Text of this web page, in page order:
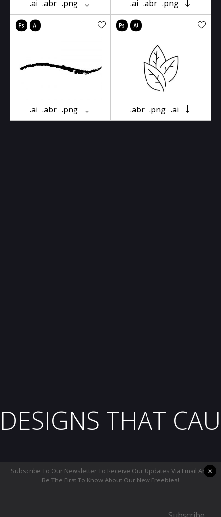
.ai .abr .png .ai .abr .png
.ai .abr .png .abr .png .ai
DESIGNS THAT
Subscribe To Our Newsletter To Receive Our Updates Via Email And
Be The First To Know About Our New Freebies!
×